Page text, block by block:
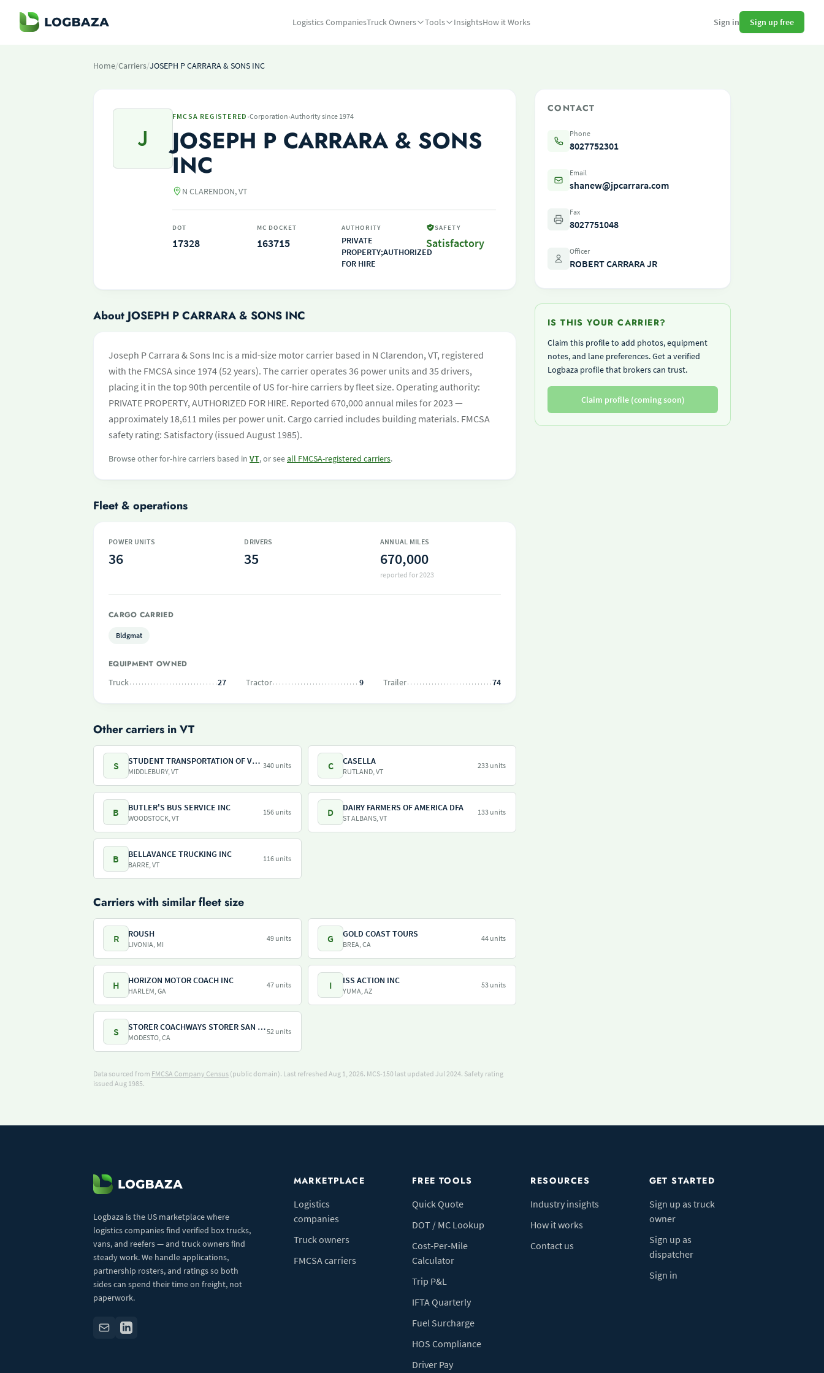
Logistics CompaniesTruck Owners Tools InsightsHow it Works Sign in Sign up free
Home/Carriers/JOSEPH P CARRARA & SONS INC
J
FMCSA REGISTERED ·Corporation·Authority since 1974
JOSEPH P CARRARA & SONS
INC
N CLARENDON, VT
DOT
17328
MC DOCKET
163715
AUTHORITY
PRIVATE
PROPERTY;AUTHORIZED
FOR HIRE
SAFETY
Satisfactory
About JOSEPH P CARRARA & SONS INC
Joseph P Carrara & Sons Inc is a mid-size motor carrier based in N Clarendon, VT, registered
with the FMCSA since 1974 (52 years). The carrier operates 36 power units and 35 drivers,
placing it in the top 90th percentile of US for-hire carriers by fleet size. Operating authority:
PRIVATE PROPERTY, AUTHORIZED FOR HIRE. Reported 670,000 annual miles for 2023 —
approximately 18,611 miles per power unit. Cargo carried includes building materials. FMCSA
safety rating: Satisfactory (issued August 1985).
Browse other for-hire carriers based in VT, or seeall FMCSA-registered carriers.
Fleet & operations
POWER UNITS
36
DRIVERS
35
ANNUAL MILES
670,000
reported for 2023
CARGO CARRIED
Bldgmat
EQUIPMENT OWNED
Truck
27 Tractor 9 Trailer 74
Other carriers in VT
S STUDENT TRANSPORTATION OF VERMONT INC
MIDDLEBURY, VT
340 units C CASELLA
RUTLAND, VT
233 units
B BUTLER'S BUS SERVICE INC
WOODSTOCK, VT
156 units D DAIRY FARMERS OF AMERICA DFA
ST ALBANS, VT
133 units
B BELLAVANCE TRUCKING INC
BARRE, VT
116 units
Carriers with similar fleet size
R ROUSH
LIVONIA, MI
49 units G GOLD COAST TOURS
BREA, CA
44 units
H HORIZON MOTOR COACH INC
HARLEM, GA
47 units I ISS ACTION INC
YUMA, AZ
53 units
S STORER COACHWAYS STORER SAN FRANCISCO
MODESTO, CA
52 units
Data sourced from FMCSA Company Census (public domain). Last refreshed Aug 1, 2026. MCS-150 last updated Jul 2024. Safety rating
issued Aug 1985.
CONTACT
Phone
8027752301
Email
shanew@jpcarrara.com
Fax
8027751048
Officer
ROBERT CARRARA JR
IS THIS YOUR CARRIER?
Claim this profile to add photos, equipment
notes, and lane preferences. Get a verified
Logbaza profile that brokers can trust.
Claim profile (coming soon)
Logbaza is the US marketplace where
logistics companies find verified box trucks,
vans, and reefers — and truck owners find
steady work. We handle applications,
partnership rosters, and ratings so both
sides can spend their time on freight, not
paperwork.
MARKETPLACE
Logistics
companies
Truck owners
FMCSA carriers
FREE TOOLS
Quick Quote
DOT / MC Lookup
Cost-Per-Mile
Calculator
Trip P&L
IFTA Quarterly
Fuel Surcharge
HOS Compliance
Driver Pay
RESOURCES
Industry insights
How it works
Contact us
GET STARTED
Sign up as truck
owner
Sign up as
dispatcher
Sign in